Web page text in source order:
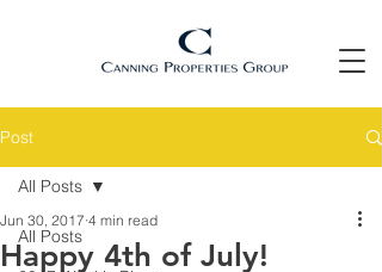
Post
All Posts
All Posts
Happy 4th of July!
Jun 30, 2017 4 min read